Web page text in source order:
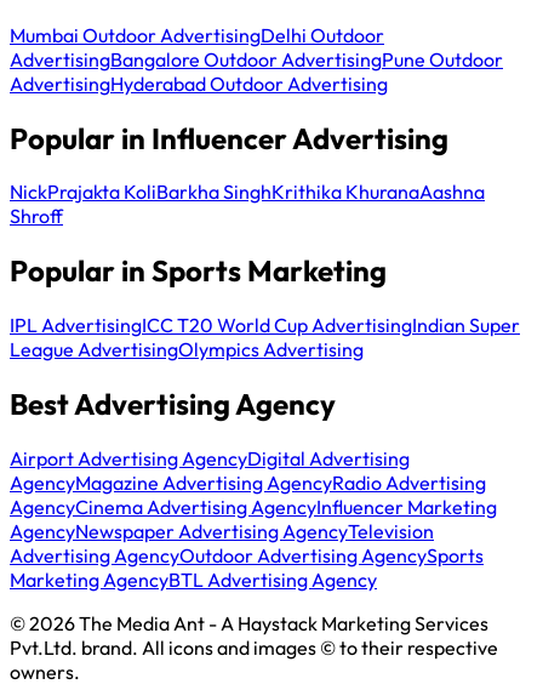
Mumbai Outdoor AdvertisingDelhi Outdoor
AdvertisingBangalore Outdoor AdvertisingPune Outdoor
AdvertisingHyderabad Outdoor Advertising
Popular in Influencer Advertising
NickPrajakta KoliBarkha SinghKrithika KhuranaAashna
Shroff
Popular in Sports Marketing
IPL AdvertisingICC T20 World Cup AdvertisingIndian Super
League AdvertisingOlympics Advertising
Best Advertising Agency
Airport Advertising AgencyDigital Advertising
AgencyMagazine Advertising AgencyRadio Advertising
AgencyCinema Advertising AgencyInfluencer Marketing
AgencyNewspaper Advertising AgencyTelevision
Advertising AgencyOutdoor Advertising AgencySports
Marketing AgencyBTL Advertising Agency
© 2026 The Media Ant - A Haystack Marketing Services
Pvt.Ltd. brand. All icons and images © to their respective
owners.